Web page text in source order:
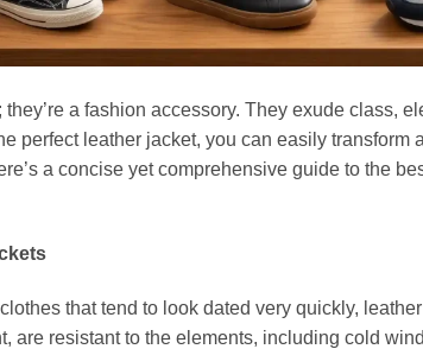
they’re a fashion accessory. They exude class,
perfect leather jacket, you can easily
a concise yet comprehensive guide to the
that tend to look dated very quickly,
are resistant to the elements, including cold